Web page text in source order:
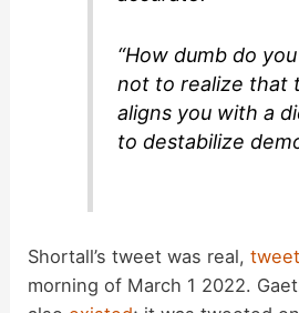
“How dumb do
not to realize that
aligns you with a
to destabilize
Shortall’s tweet was real,
morning of March 1 2022.